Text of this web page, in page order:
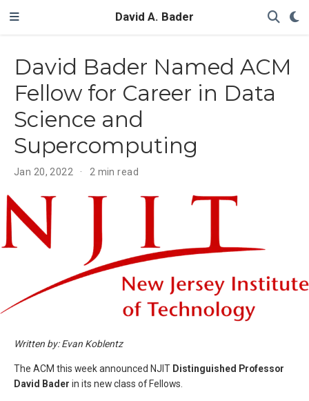
David A. Bader
David Bader Named ACM
Fellow for Career in Data
Science and
Supercomputing
Jan 20, 2022 2 min read
Written by: Evan Koblentz
The ACM this week announced NJIT Distinguished Professor
David Bader in its new class of Fellows.